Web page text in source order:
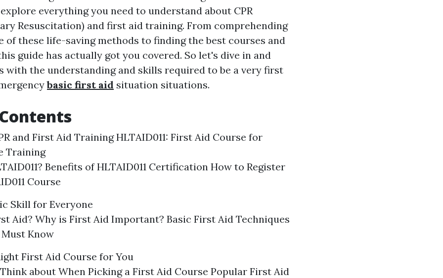
everything you need to understand about CPR
Resuscitation) and first aid training. From comprehending
of these life-saving methods to finding the best courses and
guide has actually got you covered. So let's dive in and
with the understanding and skills required to be a very first
basic first aid situation situations.
and First Aid Training HLTAID011: First Aid Course for
Training
Benefits of HLTAID011 Certification How to Register
Course
Skill for Everyone
Aid? Why is First Aid Important? Basic First Aid Techniques
Know
First Aid Course for You
about When Picking a First Aid Course Popular First Aid